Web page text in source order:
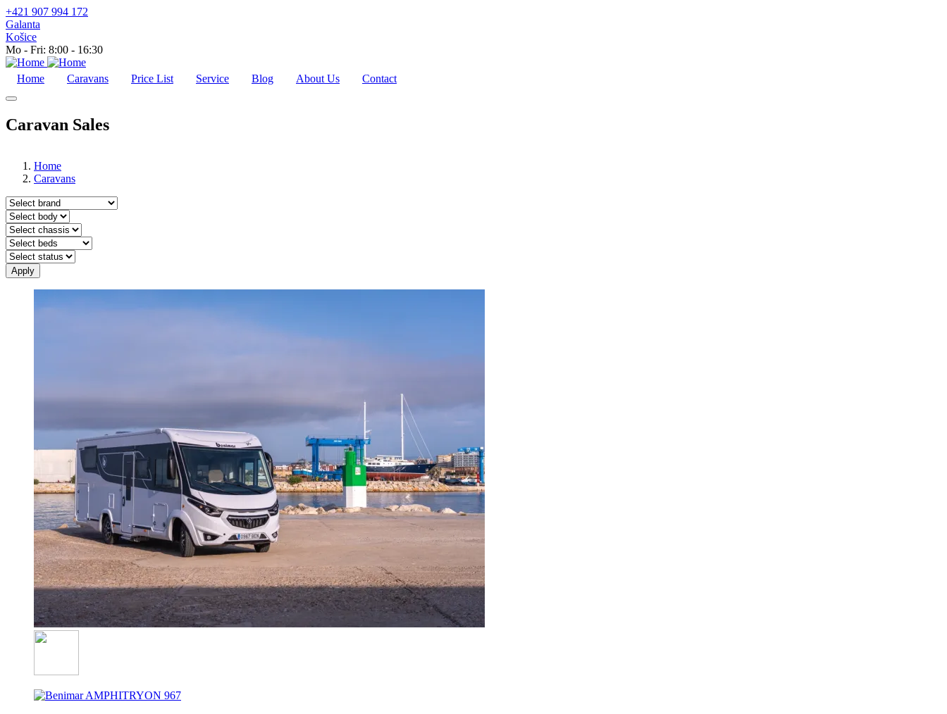
+421 907 994 172
Galanta
Košice
Mo - Fri: 8:00 - 16:30
Home Caravans Price List Service Blog About Us Contact
Caravan Sales
Home
Caravans
Značka
Typ
nadstavby
Typ
podvozku
Zadné
postele
Stav